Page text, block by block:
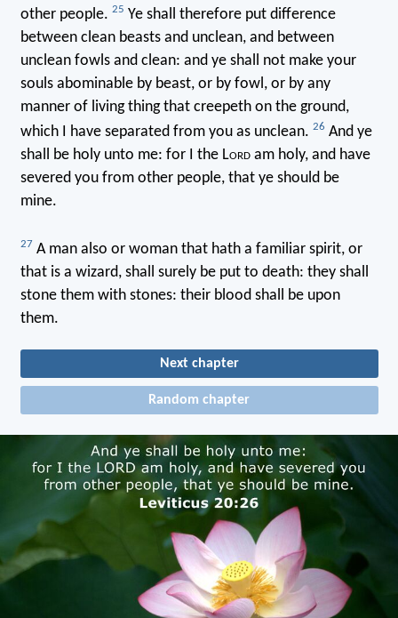
other people. 25 Ye shall therefore put difference
between clean beasts and unclean, and between
unclean fowls and clean: and ye shall not make your
souls abominable by beast, or by fowl, or by any
manner of living thing that creepeth on the ground,
which I have separated from you as unclean. 26 And ye
shall be holy unto me: for I the Lordam holy, and have
severed you from other people, that ye should be
mine.
27 A man also or woman that hath a familiar spirit, or
that is a wizard, shall surely be put to death: they shall
stone them with stones: their blood shall be upon
them.
Next chapter
Random chapter